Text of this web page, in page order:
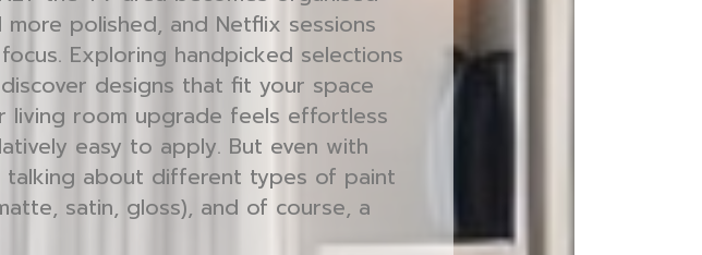
polished, and Netflix sessions
Exploring handpicked selections
designs that fit your space
living room upgrade feels effortless
easy to apply. But even with
talking about different types of paint
satin, gloss), and of course, a